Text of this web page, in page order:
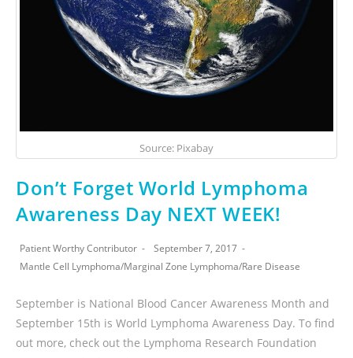
Source: Pixabay
Don’t Forget World Lymphoma
Awareness Day NEXT WEEK!
Patient Worthy Contributor
September 7, 2017
Mantle Cell Lymphoma/Marginal Zone Lymphoma/Rare Disease
September is National Blood Cancer Awareness Month and
September 15th is World Lymphoma Awareness Day. To find
out more, check out the Lymphoma Research Foundation